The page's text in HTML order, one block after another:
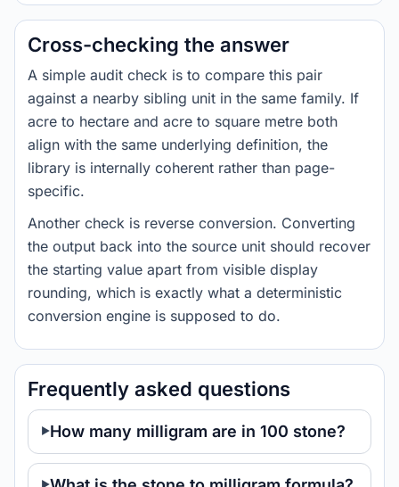
Cross-checking the answer
A simple audit check is to compare this pair
against a nearby sibling unit in the same family. If
acre to hectare and acre to square metre both
align with the same underlying definition, the
library is internally coherent rather than page-
specific.
Another check is reverse conversion. Converting
the output back into the source unit should recover
the starting value apart from visible display
rounding, which is exactly what a deterministic
conversion engine is supposed to do.
Frequently asked questions
How many milligram are in 100 stone?